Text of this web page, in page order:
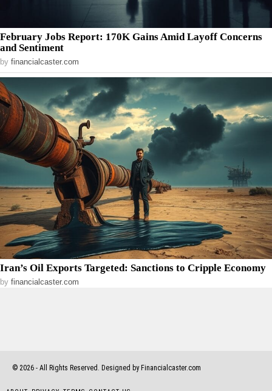
February Jobs Report: 170K Gains Amid Layoff Concerns
and Sentiment
by financialcaster.com
Iran’s Oil Exports Targeted: Sanctions to Cripple Economy
by financialcaster.com
© 2026 - All Rights Reserved. Designed by Financialcaster.com